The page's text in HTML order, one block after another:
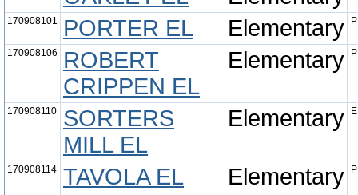
170908101 PORTER EL Elementary
170908106
ROBERT
CRIPPEN EL
Elementary
170908110
SORTERS
MILL EL
Elementary
170908114 TAVOLA EL Elementary